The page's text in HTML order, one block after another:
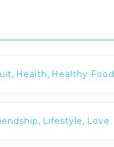
, Health, Healthy Food
, Lifestyle, Love